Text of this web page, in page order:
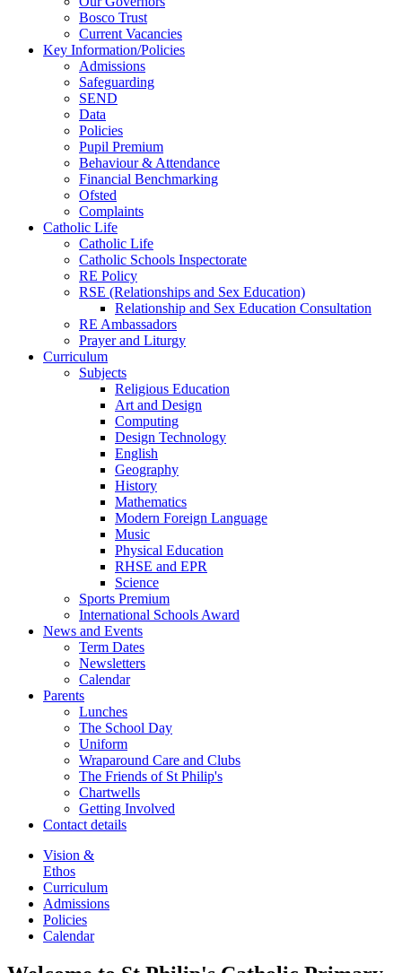
Bosco Trust
Current Vacancies
Key Information/Policies
Admissions
Safeguarding
SEND
Data
Policies
Pupil Premium
Behaviour & Attendance
Financial Benchmarking
Ofsted
Complaints
Catholic Life
Catholic Life
Catholic Schools Inspectorate
RE Policy
RSE (Relationships and Sex Education)
Relationship and Sex Education Consultation
RE Ambassadors
Prayer and Liturgy
Curriculum
Subjects
Religious Education
Art and Design
Computing
Design Technology
English
Geography
History
Mathematics
Modern Foreign Language
Music
Physical Education
RHSE and EPR
Science
Sports Premium
International Schools Award
News and Events
Term Dates
Newsletters
Calendar
Parents
Lunches
The School Day
Uniform
Wraparound Care and Clubs
The Friends of St Philip's
Chartwells
Getting Involved
Contact details
Vision &
Ethos
Curriculum
Admissions
Policies
Calendar